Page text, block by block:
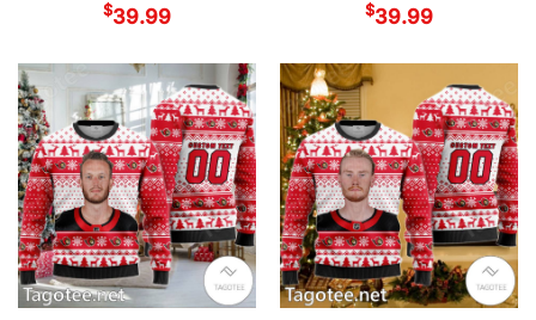
$39.99 $39.99